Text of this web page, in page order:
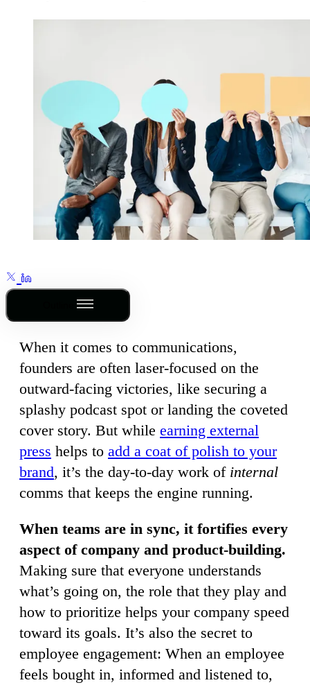
When it comes to communications,
founders are often laser-focused on the
outward-facing victories, like securing a
splashy podcast spot or landing the coveted
cover story. But while earning external
press helps to add a coat of polish to your
brand, it’s the day-to-day work of internal
comms that keeps the engine running.
When teams are in sync, it fortifies every
aspect of company and product-building.
Making sure that everyone understands
what’s going on, the role that they play and
how to prioritize helps your company speed
toward its goals. It’s also the secret to
employee engagement: When an employee
feels bought in, informed and listened to,